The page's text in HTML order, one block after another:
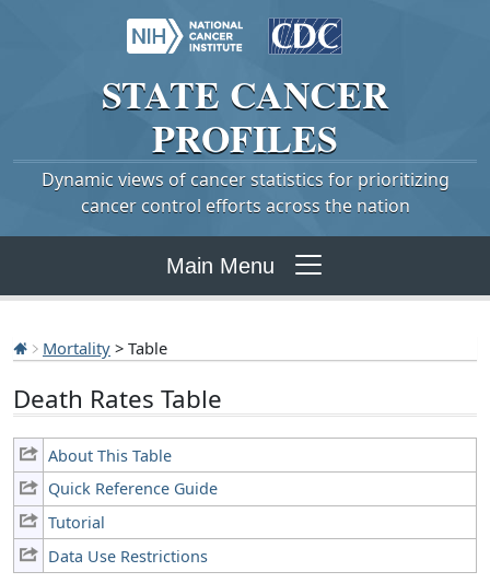
STATE CANCER
PROFILES
Dynamic views of cancer statistics for prioritizing
cancer control efforts across the nation
Main Menu
Mortality > Table
Death Rates Table
About This Table
Quick Reference Guide
Tutorial
Data Use Restrictions